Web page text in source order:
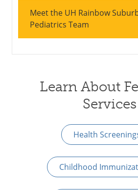
Meet the UH Rainbow
Pediatrics Team
Learn About
Services
Health
Childhood